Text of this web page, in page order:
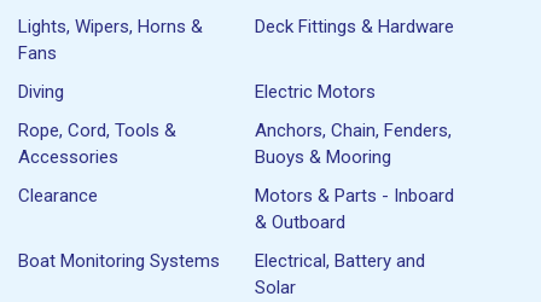
Lights, Wipers, Horns &
Fans
Deck Fittings & Hardware
Diving
Electric Motors
Rope, Cord, Tools &
Accessories
Anchors, Chain, Fenders,
Buoys & Mooring
Clearance
Motors & Parts - Inboard
& Outboard
Boat Monitoring Systems
Electrical, Battery and
Solar